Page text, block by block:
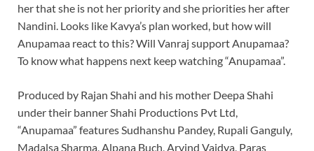
her that she is not her priority and she priorities her after
Nandini. Looks like Kavya’s plan worked, but how will
Anupamaa react to this? Will Vanraj support Anupamaa?
To know what happens next keep watching “Anupamaa”.
Produced by Rajan Shahi and his mother Deepa Shahi
under their banner Shahi Productions Pvt Ltd,
“Anupamaa” features Sudhanshu Pandey, Rupali Ganguly,
Madalsa Sharma, Alpana Buch, Arvind Vaidya, Paras